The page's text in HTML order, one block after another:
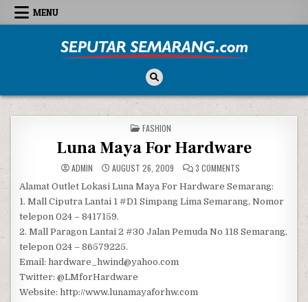
Skip to content
MENU
POSTED IN
FASHION
Luna Maya For Hardware
ADMIN AUGUST 26, 2009 3 COMMENTS
Alamat Outlet Lokasi Luna Maya For Hardware Semarang:
1. Mall Ciputra Lantai 1 #D1 Simpang Lima Semarang, Nomor
telepon 024 – 8417159.
2. Mall Paragon Lantai 2 #30 Jalan Pemuda No 118 Semarang,
telepon 024 – 86579225.
Email: hardware_hwind@yahoo.com
Twitter: @LMforHardware
Website: http://www.lunamayaforhw.com